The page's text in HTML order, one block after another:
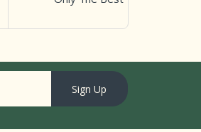
Sign Up